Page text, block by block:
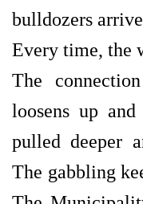
bulldozers
Every time, the
The
loosens up
pulled deeper
The gabbling